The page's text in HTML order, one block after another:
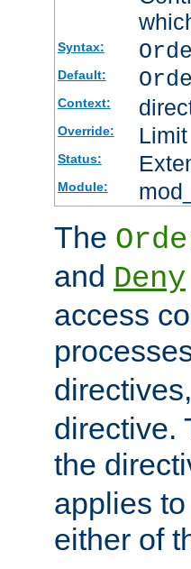
Syntax:
Default:
Context:
Override: Limit
Status:
Module:
The
and Deny
access
directive.
the
applies
either of